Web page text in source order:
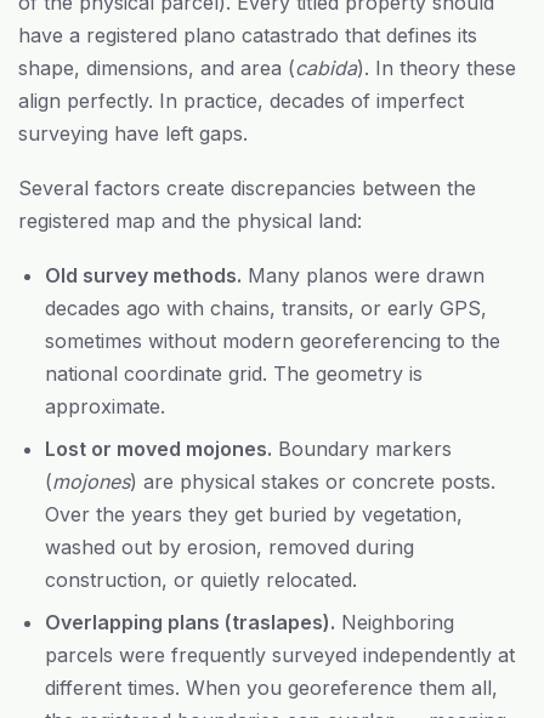
have a registered plano catastrado that defines its
shape, dimensions, and area (cabida). In theory these
align perfectly. In practice, decades of imperfect
surveying have left gaps.
Several factors create discrepancies between the
registered map and the physical land:
Old survey methods. Many planos were drawn
decades ago with chains, transits, or early GPS,
sometimes without modern georeferencing to the
national coordinate grid. The geometry is
approximate.
Lost or moved mojones. Boundary markers
(mojones) are physical stakes or concrete posts.
Over the years they get buried by vegetation,
washed out by erosion, removed during
construction, or quietly relocated.
Overlapping plans (traslapes). Neighboring
parcels were frequently surveyed independently at
different times. When you georeference them all,